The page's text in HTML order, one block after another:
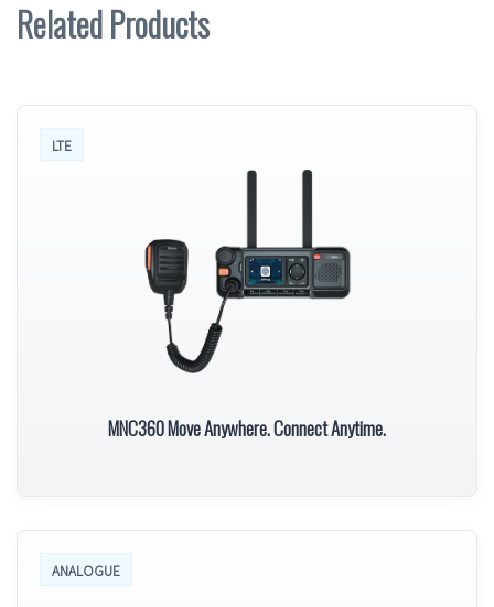
Related Products
LTE
MNC360 Move Anywhere. Connect Anytime.
ANALOGUE